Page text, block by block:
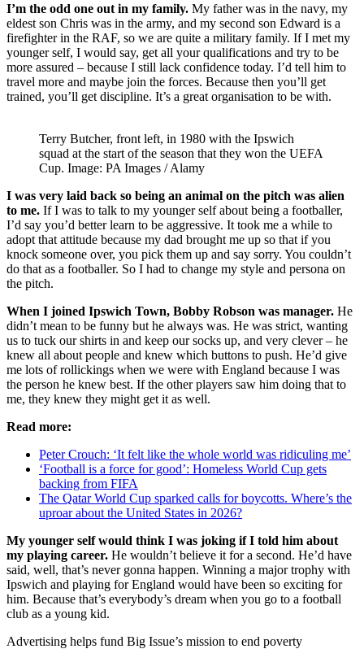
I’m the odd one out in my family. My father was in the navy, my
eldest son Chris was in the army, and my second son Edward is a
firefighter in the RAF, so we are quite a military family. If I met my
younger self, I would say, get all your qualifications and try to be
more assured – because I still lack confidence today. I’d tell him to
travel more and maybe join the forces. Because then you’ll get
trained, you’ll get discipline. It’s a great organisation to be with.
Terry Butcher, front left, in 1980 with the Ipswich
squad at the start of the season that they won the UEFA
Cup. Image: PA Images / Alamy
I was very laid back so being an animal on the pitch was alien
to me. If I was to talk to my younger self about being a footballer,
I’d say you’d better learn to be aggressive. It took me a while to
adopt that attitude because my dad brought me up so that if you
knock someone over, you pick them up and say sorry. You couldn’t
do that as a footballer. So I had to change my style and persona on
the pitch.
When I joined Ipswich Town, Bobby Robson was manager. He
didn’t mean to be funny but he always was. He was strict, wanting
us to tuck our shirts in and keep our socks up, and very clever – he
knew all about people and knew which buttons to push. He’d give
me lots of rollickings when we were with England because I was
the person he knew best. If the other players saw him doing that to
me, they knew they might get it as well.
Read more:
Peter Crouch: ‘It felt like the whole world was ridiculing me’
‘Football is a force for good’: Homeless World Cup gets
backing from FIFA
The Qatar World Cup sparked calls for boycotts. Where’s the
uproar about the United States in 2026?
My younger self would think I was joking if I told him about
my playing career. He wouldn’t believe it for a second. He’d have
said, well, that’s never gonna happen. Winning a major trophy with
Ipswich and playing for England would have been so exciting for
him. Because that’s everybody’s dream when you go to a football
club as a young kid.
Advertising helps fund Big Issue’s mission to end poverty